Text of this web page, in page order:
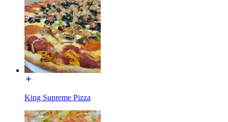
King Supreme Pizza